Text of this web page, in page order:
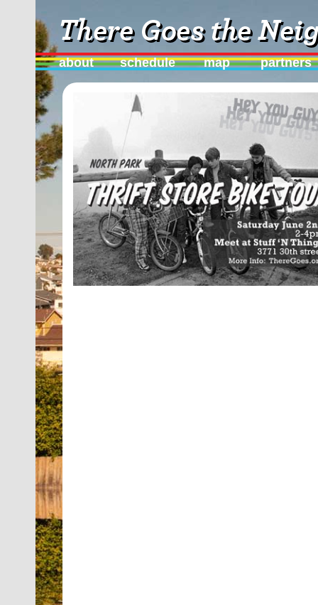
about schedule map partners